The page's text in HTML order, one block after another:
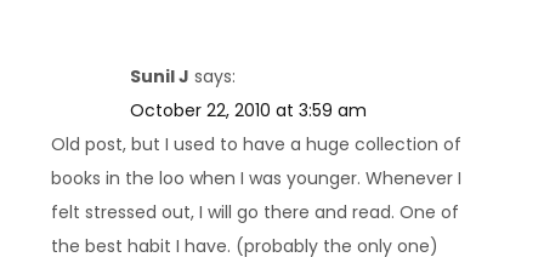
Sunil J says:
October 22, 2010 at 3:59 am
Old post, but I used to have a huge collection of
books in the loo when I was younger. Whenever I
felt stressed out, I will go there and read. One of
the best habit I have. (probably the only one)